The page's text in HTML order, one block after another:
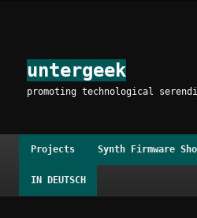
content
content
untergeek
promoting technological
Projects Synth Firmware
IN DEUTSCH